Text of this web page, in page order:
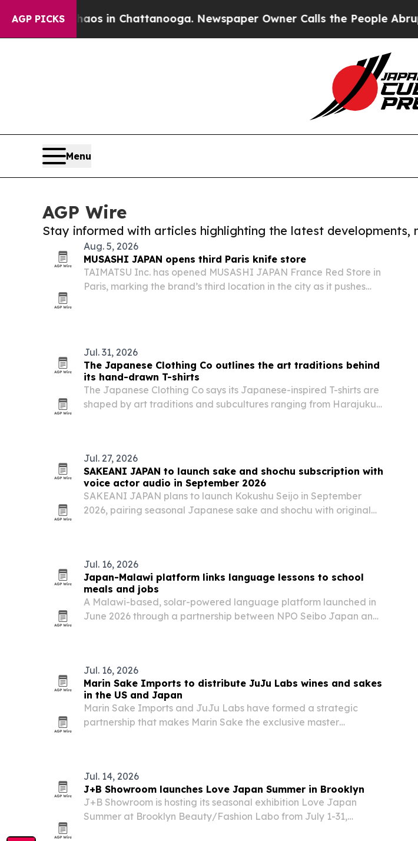
AGP PICKS
Chaos in Chattanooga. Newspaper Owner Calls the People Abruptly
Menu
AGP Wire
Stay informed with articles highlighting the latest developments,
Aug. 5, 2026
MUSASHI JAPAN opens third Paris knife store
TAIMATSU Inc. has opened MUSASHI JAPAN France Red Store in
Paris, marking the brand’s third location in the city as it pushes
Jul. 31, 2026
The Japanese Clothing Co outlines the art traditions behind
its hand-drawn T-shirts
The Japanese Clothing Co says its Japanese-inspired T-shirts are
shaped by art traditions and subcultures ranging from Harajuku
Jul. 27, 2026
SAKEANI JAPAN to launch sake and shochu subscription with
voice actor audio in September 2026
SAKEANI JAPAN plans to launch Kokushu Seijo in September
2026, pairing seasonal Japanese sake and shochu with original
Jul. 16, 2026
Japan-Malawi platform links language lessons to school
meals and jobs
A Malawi-based, solar-powered language platform launched in
June 2026 through a partnership between NPO Seibo Japan and
Jul. 16, 2026
Marin Sake Imports to distribute JuJu Labs wines and sakes
in the US and Japan
Marin Sake Imports and JuJu Labs have formed a strategic
partnership that makes Marin Sake the exclusive master
Jul. 14, 2026
J+B Showroom launches Love Japan Summer in Brooklyn
J+B Showroom is hosting its seasonal exhibition Love Japan
Summer at Brooklyn Beauty/Fashion Labo from July 1-31,